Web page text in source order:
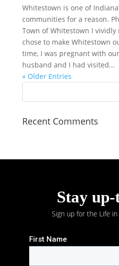
Whitestown is one of
communities for a reason.
Town of Whitestown I
chose to make Whitestown
time, I was pregnant with
husband and I had visited...
« Older Entries
Recent Comments
Stay
Sign up for the Life